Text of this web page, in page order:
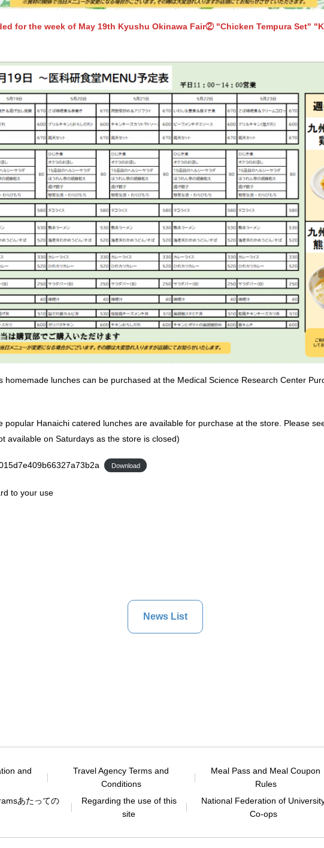
for the week of May 19th Kyushu Okinawa Fair② "Chicken Tempura Set"
homemade lunches can be purchased at the Medical Science Research Center
popular Hanaichi catered lunches are available for purchase at the store. Please
available on Saturdays as the store is closed)
Download
to your use
News List
and
Travel Agency Terms and
Conditions
Meal Pass and Meal Coupon
Rules
あたっての
Regarding the use of this
site
National Federation of
Co-ops